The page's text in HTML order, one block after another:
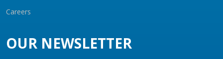
Careers
OUR NEWSLETTER